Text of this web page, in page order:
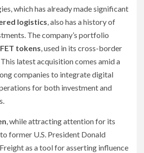
which has already made significant
logistics, also has a history of
The company’s portfolio
FET tokens, used in its cross-border
latest acquisition comes amid a
companies to integrate digital
for both investment and
, while attracting attention for its
former U.S. President Donald
as a tool for asserting influence